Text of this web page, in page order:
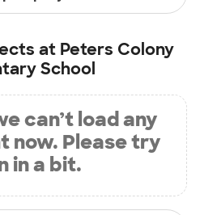
at Peters Colony
School
can’t load any
now. Please try
in a bit.